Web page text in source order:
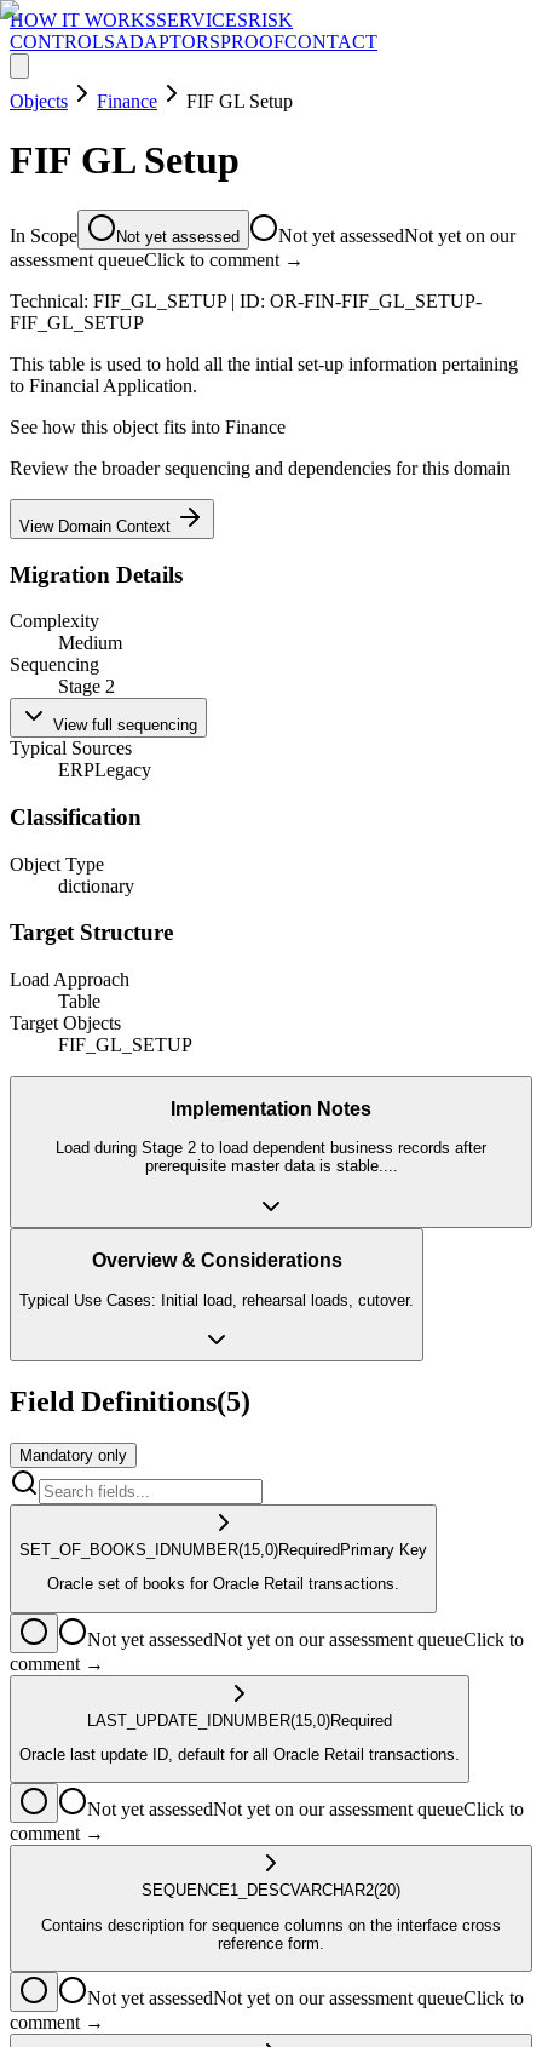
HOW IT WORKSSERVICESRISK
CONTROLSADAPTORSPROOFCONTACT
Objects Finance FIF GL Setup
FIF GL Setup
In Scope Not yet assessed Not yet assessedNot yet on our
assessment queueClick to comment →
Technical: FIF_GL_SETUP| ID: OR-FIN-FIF_GL_SETUP-
FIF_GL_SETUP
This table is used to hold all the intial set-up information pertaining
to Financial Application.
See how this object fits into Finance
Review the broader sequencing and dependencies for this domain
View Domain Context
Migration Details
Complexity
Medium
Sequencing
Stage 2
View full sequencing
Typical Sources
ERPLegacy
Classification
Object Type
dictionary
Target Structure
Load Approach
Table
Target Objects
FIF_GL_SETUP
Implementation Notes
Load during Stage 2 to load dependent business records after
prerequisite master data is stable....
Overview & Considerations
Typical Use Cases: Initial load, rehearsal loads, cutover.
Field Definitions(5)
Mandatory only
SET_OF_BOOKS_IDNUMBER(15,0)Required Primary Key
Oracle set of books for Oracle Retail transactions.
Not yet assessedNot yet on our assessment queueClick to
comment →
LAST_UPDATE_IDNUMBER(15,0)Required
Oracle last update ID, default for all Oracle Retail transactions.
Not yet assessedNot yet on our assessment queueClick to
comment →
SEQUENCE1_DESCVARCHAR2(20)
Contains description for sequence columns on the interface cross
reference form.
Not yet assessedNot yet on our assessment queueClick to
comment →